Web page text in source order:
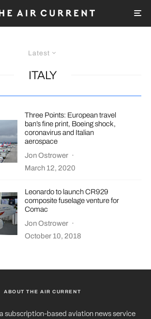
Latest
ITALY
Three Points: European travel
ban’s fine print, Boeing shock,
coronavirus and Italian
aerospace
Jon Ostrower ·
March 12, 2020
Leonardo to launch CR929
composite fuselage venture for
Comac
Jon Ostrower ·
October 10, 2018
ABOUT THE AIR CURRENT
subscription-based aviation news service